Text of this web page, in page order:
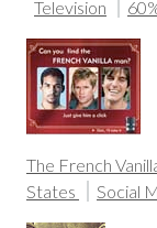
Television
The French
States
Social